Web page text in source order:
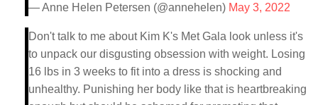
— Anne Helen Petersen (@annehelen) May 3, 2022
Don't talk to me about Kim K's Met Gala look unless it's
to unpack our disgusting obsession with weight. Losing
16 lbs in 3 weeks to fit into a dress is shocking and
unhealthy. Punishing her body like that is heartbreaking